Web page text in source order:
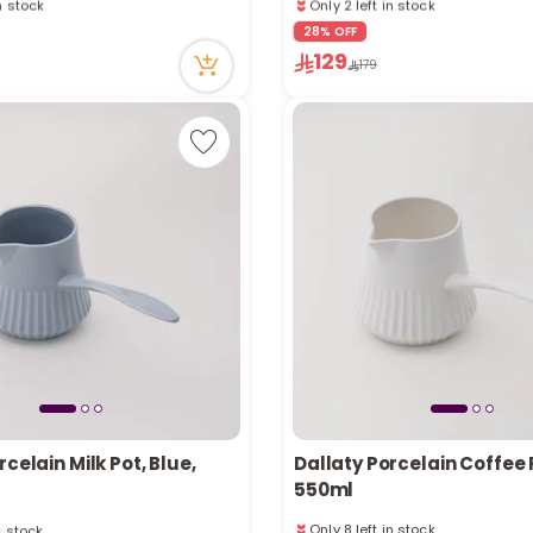
131 viewed recently
Only 2 left in stock
131 viewed recently
28% OFF
129 179
Milk Pot, Blue,
Dallaty Porcelain Coffee
550ml